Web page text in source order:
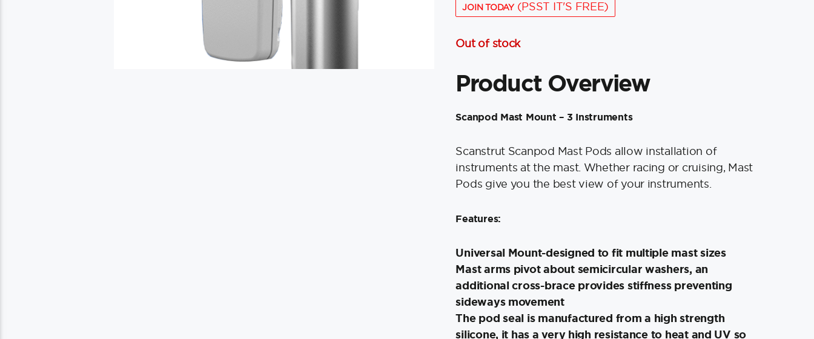
JOIN TODAY(PSST IT'S FREE)
Out of stock
Product Overview
Scanpod Mast Mount – 3 Instruments
Scanstrut Scanpod Mast Pods allow installation of
instruments at the mast. Whether racing or cruising, Mast
Pods give you the best view of your instruments.
Features:
Universal Mount-designed to fit multiple mast sizes
Mast arms pivot about semicircular washers, an
additional cross-brace provides stiffness preventing
sideways movement
The pod seal is manufactured from a high strength
silicone, it has a very high resistance to heat and UV so